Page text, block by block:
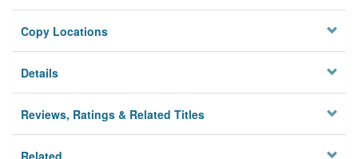
Copy Locations
Details
Reviews, Ratings & Related Titles